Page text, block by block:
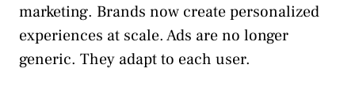
marketing. Brands now create personalized
experiences at scale. Ads are no longer
generic. They adapt to each user.